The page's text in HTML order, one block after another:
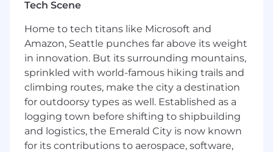
integrating AI, automation, and advanced
ecosystem to improve scalability, efficiency, and
decision-making. Partnering closely with
Finance, Business Ops, IT, and Security, the
team enables Gusto’s enterprise systems to
become smarter, more predictive, and more
adaptive. This is a new role, designed to expand
the team’s capacity to operationalize AI within
enterprise workflows and support Gusto’s
broader Enterprise Systems strategy.
Tech Scene
Home to tech titans like Microsoft and
Amazon, Seattle punches far above its weight
in innovation. But its surrounding mountains,
sprinkled with world-famous hiking trails and
climbing routes, make the city a destination
for outdoorsy types as well. Established as a
logging town before shifting to shipbuilding
and logistics, the Emerald City is now known
for its contributions to aerospace, software,